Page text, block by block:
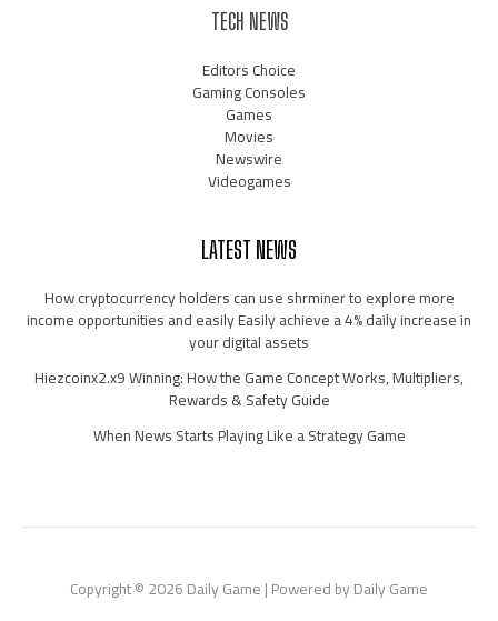
TECH NEWS
Editors Choice
Gaming Consoles
Games
Movies
Newswire
Videogames
LATEST NEWS
How cryptocurrency holders can use shrminer to explore more
income opportunities and easily Easily achieve a 4% daily increase in
your digital assets
Hiezcoinx2.x9 Winning: How the Game Concept Works, Multipliers,
Rewards & Safety Guide
When News Starts Playing Like a Strategy Game
Copyright © 2026 Daily Game | Powered by Daily Game